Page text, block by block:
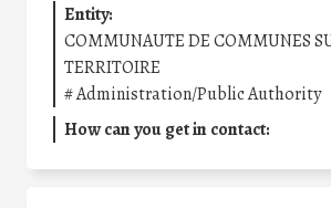
Entity:
COMMUNAUTE DE COMMUNES
TERRITOIRE
#Administration/Public Authority
How can you get in contact: